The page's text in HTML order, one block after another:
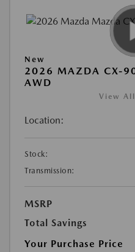
New
2026 MAZDA CX-
AWD
View All
Location:
Stock:
Transmission:
MSRP
Total Savings
Your Purchase Price